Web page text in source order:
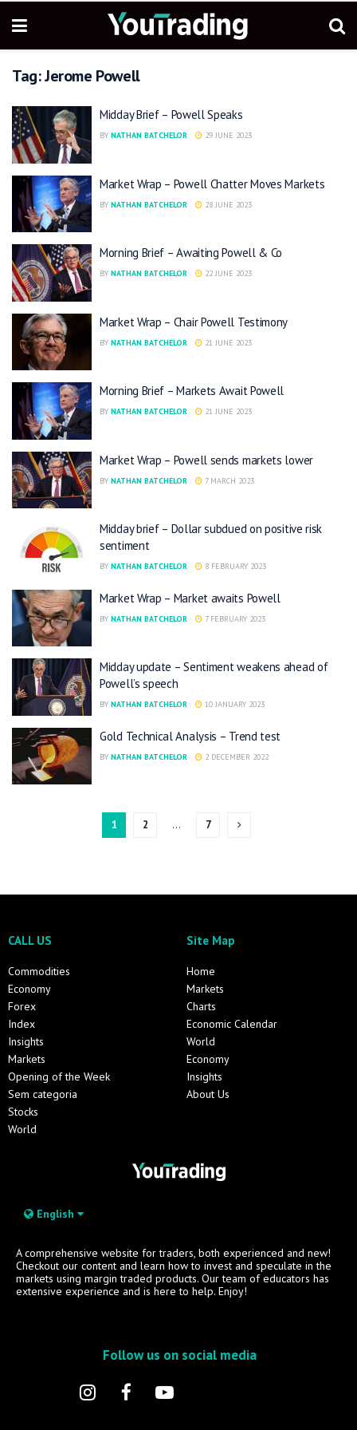
Tag:Jerome Powell
Midday Brief – Powell Speaks
BY NATHAN BATCHELOR 29 JUNE 2023
Market Wrap – Powell Chatter Moves Markets
BY NATHAN BATCHELOR 28 JUNE 2023
Morning Brief – Awaiting Powell & Co
BY NATHAN BATCHELOR 22 JUNE 2023
Market Wrap – Chair Powell Testimony
BY NATHAN BATCHELOR 21 JUNE 2023
Morning Brief – Markets Await Powell
BY NATHAN BATCHELOR 21 JUNE 2023
Market Wrap – Powell sends markets lower
BY NATHAN BATCHELOR 7 MARCH 2023
Midday brief – Dollar subdued on positive risk
sentiment
BY NATHAN BATCHELOR 8 FEBRUARY 2023
Market Wrap – Market awaits Powell
BY NATHAN BATCHELOR 7 FEBRUARY 2023
Midday update – Sentiment weakens ahead of
Powell’s speech
BY NATHAN BATCHELOR 10 JANUARY 2023
Gold Technical Analysis – Trend test
BY NATHAN BATCHELOR 2 DECEMBER 2022
1 2 … 7
CALL US
Commodities
Economy
Forex
Index
Insights
Markets
Opening of the Week
Sem categoria
Stocks
World
Site Map
Home
Markets
Charts
Economic Calendar
World
Economy
Insights
About Us
English
A comprehensive website for traders, both experienced and new!
Checkout our content and learn how to invest and speculate in the
markets using margin traded products. Our team of educators has
extensive experience and is here to help. Enjoy!
Follow us on social media